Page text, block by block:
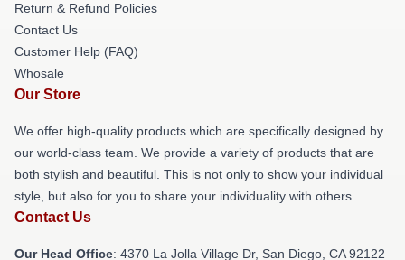
Return & Refund Policies
Contact Us
Customer Help (FAQ)
Whosale
Our Store
We offer high-quality products which are specifically designed by
our world-class team. We provide a variety of products that are
both stylish and beautiful. This is not only to show your individual
style, but also for you to share your individuality with others.
Contact Us
Our Head Office: 4370 La Jolla Village Dr, San Diego, CA 92122